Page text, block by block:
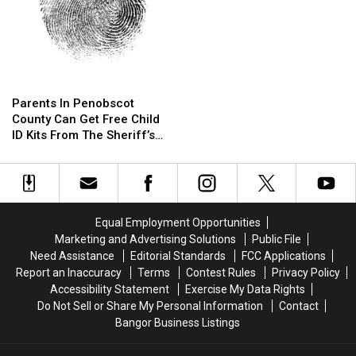
In
Penobscot
County
Get
Free
Sheriff’s
Department
Parents In Penobscot
County Can Get Free Child
ID Kits From The Sheriff’s
In
Penobscot
County
Get
Free
Sheriff’s
Department
Equal Employment Opportunities
Marketing and Advertising Solutions
Public File
Need Assistance
Editorial Standards
FCC Applications
Report an Inaccuracy
Terms Contest Rules
Privacy Policy
Accessibility Statement
Exercise My Data Rights
Do Not Sell or Share My Personal Information
Contact
Bangor Business Listings